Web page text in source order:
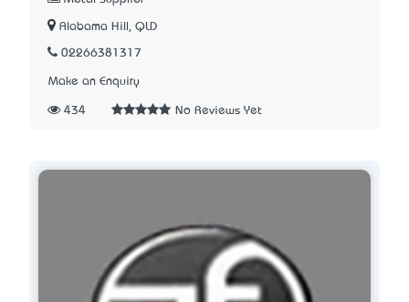
Alabama Hill, QLD
02266381317
Make an Enquiry
434 No Reviews Yet